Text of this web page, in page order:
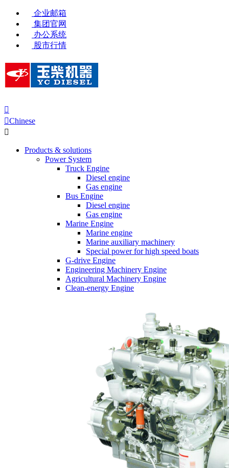
企业邮箱
集团官网
办公系统
股市行情

Chinese

Products & solutions
Power System
Truck Engine
Diesel engine
Gas engine
Bus Engine
Diesel engine
Gas engine
Marine Engine
Marine engine
Marine auxiliary machinery
Special power for high speed boats
G-drive Engine
Engineering Machinery Engine
Agricultural Machinery Engine
Clean-energy Engine